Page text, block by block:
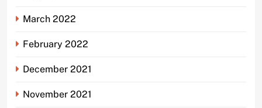
March 2022
February 2022
December 2021
November 2021